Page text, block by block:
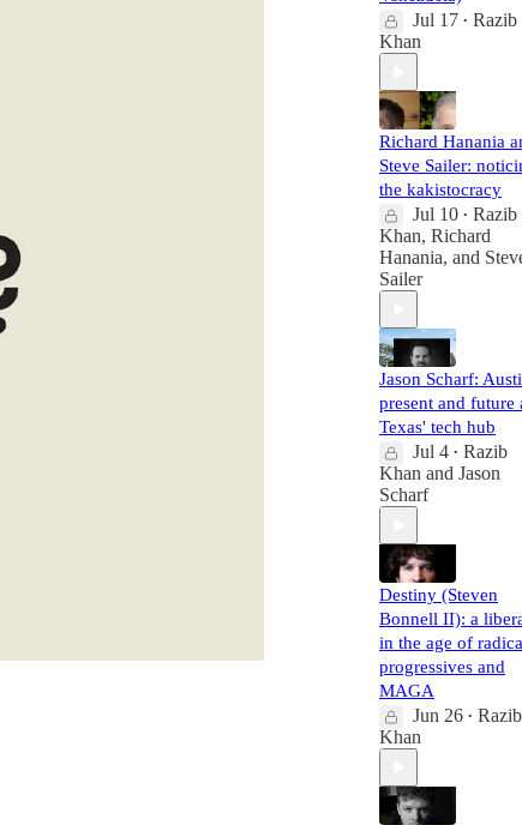
Jul 17 • Razib
Khan
Richard Hanania
Steve Sailer:
the kakistocracy
Jul 10 • Razib
Khan, Richard
Hanania, and
Sailer
Jason Scharf:
present and future
Texas' tech hub
Jul 4 • Razib
Khan and Jason
Scharf
Destiny (Steven
Bonnell II): a
in the age of
progressives and
MAGA
Jun 26 • Razib
Khan